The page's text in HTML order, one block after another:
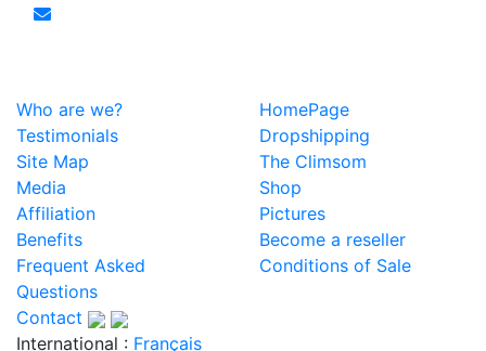
Who are we?
HomePage
Testimonials
Dropshipping
Site Map
The Climsom
Media
Shop
Affiliation
Pictures
Benefits
Become a reseller
Frequent Asked
Questions
Conditions of Sale
Contact
International : Français